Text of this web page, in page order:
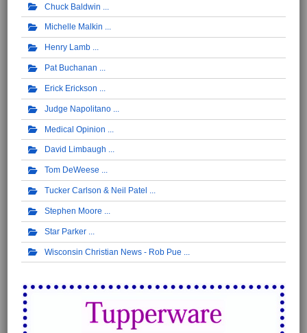
Chuck Baldwin
Michelle Malkin
Henry Lamb
Pat Buchanan
Erick Erickson
Judge Napolitano
Medical Opinion
David Limbaugh
Tom DeWeese
Tucker Carlson & Neil Patel
Stephen Moore
Star Parker
Wisconsin Christian News - Rob Pue